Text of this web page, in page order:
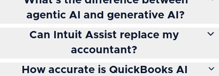
agentic AI and generative AI?
Can Intuit Assist replace my
accountant?
How accurate is QuickBooks AI